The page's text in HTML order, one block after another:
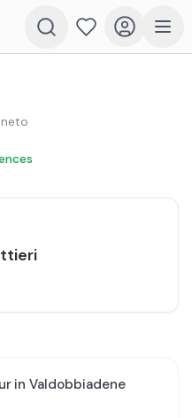
in Valdobbiadene